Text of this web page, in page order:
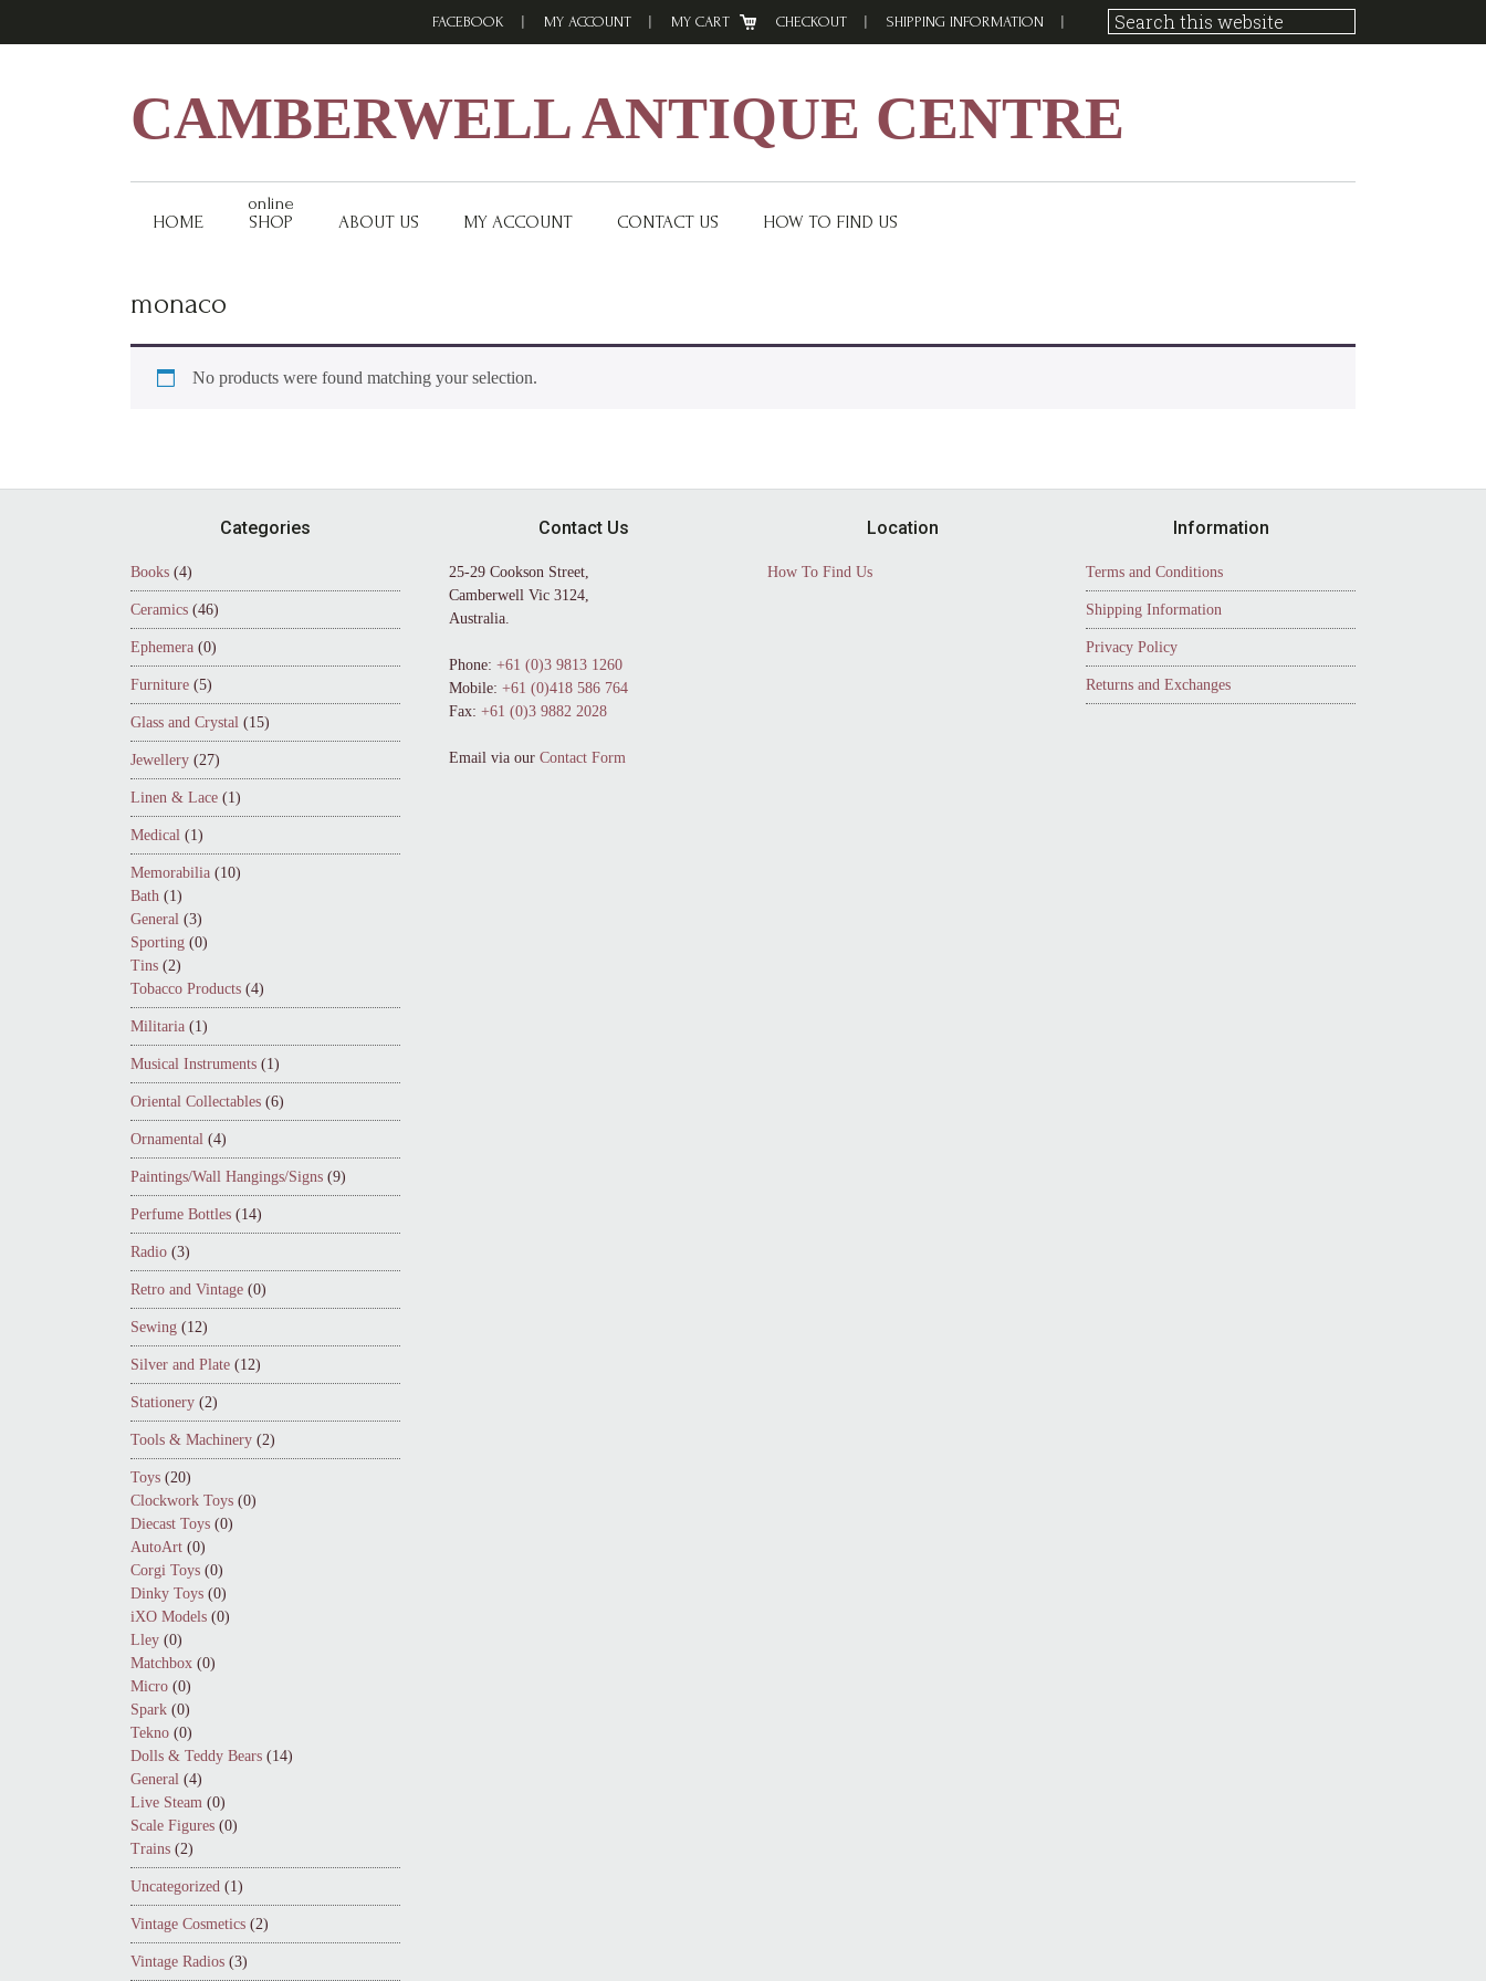
FACEBOOK MY ACCOUNT MY CART CHECKOUT SHIPPING INFORMATION
CAMBERWELL ANTIQUE CENTRE
HOME
online
SHOP
ABOUT US MY ACCOUNT CONTACT US HOW TO FIND US
monaco
No products were found matching your selection.
Categories
Books (4)
Ceramics (46)
Ephemera (0)
Furniture (5)
Glass and Crystal (15)
Jewellery (27)
Linen & Lace (1)
Medical (1)
Memorabilia (10)
Bath (1)
General (3)
Sporting (0)
Tins (2)
Tobacco Products (4)
Militaria (1)
Musical Instruments (1)
Oriental Collectables (6)
Ornamental (4)
Paintings/Wall Hangings/Signs (9)
Perfume Bottles (14)
Radio (3)
Retro and Vintage (0)
Sewing (12)
Silver and Plate (12)
Stationery (2)
Tools & Machinery (2)
Toys (20)
Clockwork Toys (0)
Diecast Toys (0)
AutoArt (0)
Corgi Toys (0)
Dinky Toys (0)
iXO Models (0)
Lley (0)
Matchbox (0)
Micro (0)
Spark (0)
Tekno (0)
Dolls & Teddy Bears (14)
General (4)
Live Steam (0)
Scale Figures (0)
Trains (2)
Uncategorized (1)
Vintage Cosmetics (2)
Vintage Radios (3)
Contact Us
25-29 Cookson Street,
Camberwell Vic 3124,
Australia.
Phone: +61 (0)3 9813 1260
Mobile: +61 (0)418 586 764
Fax: +61 (0)3 9882 2028
Email via ourContact Form
Location
How To Find Us
Information
Terms and Conditions
Shipping Information
Privacy Policy
Returns and Exchanges